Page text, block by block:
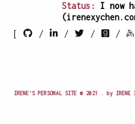
Status: I now
[ / / / /
IRENE'S PERSONAL SITE © 2021 . by